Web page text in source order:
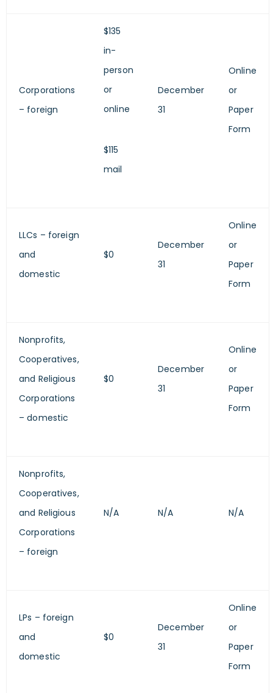
Corporations
– foreign
$135
in-
person
or
online
$115
mail
December
31
Online
or
Paper
Form
LLCs – foreign
and
domestic
$0
December
31
Online
or
Paper
Form
Nonprofits,
Cooperatives,
and Religious
Corporations
– domestic
$0
December
31
Online
or
Paper
Form
Nonprofits,
Cooperatives,
and Religious
Corporations
– foreign
N/A N/A N/A
LPs – foreign
and
domestic
$0
December
31
Online
or
Paper
Form